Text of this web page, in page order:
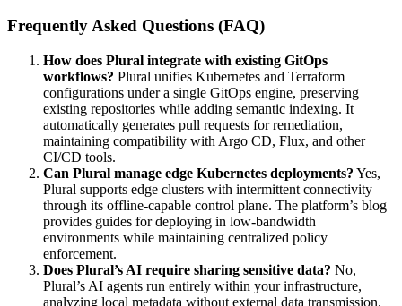
Frequently Asked Questions (FAQ)
How does Plural integrate with existing GitOps
workflows? Plural unifies Kubernetes and Terraform
configurations under a single GitOps engine, preserving
existing repositories while adding semantic indexing. It
automatically generates pull requests for remediation,
maintaining compatibility with Argo CD, Flux, and other
CI/CD tools.
Can Plural manage edge Kubernetes deployments? Yes,
Plural supports edge clusters with intermittent connectivity
through its offline-capable control plane. The platform’s blog
provides guides for deploying in low-bandwidth
environments while maintaining centralized policy
enforcement.
Does Plural’s AI require sharing sensitive data? No,
Plural’s AI agents run entirely within your infrastructure,
analyzing local metadata without external data transmission.